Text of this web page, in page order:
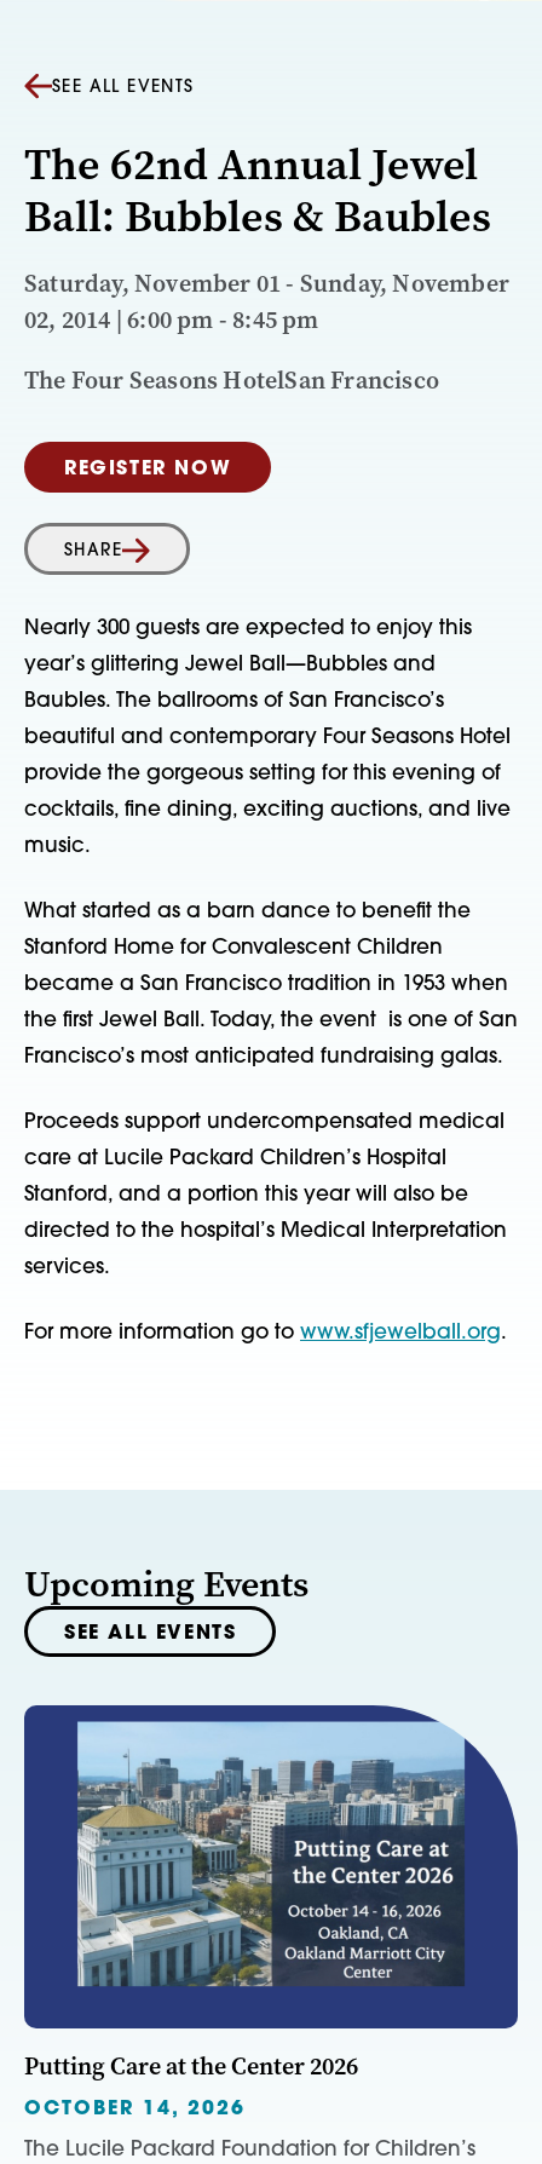
SEE ALL EVENTS
The 62nd Annual Jewel
Ball: Bubbles & Baubles
Saturday, November 01 - Sunday, November
02, 2014 | 6:00 pm - 8:45 pm
The Four Seasons HotelSan Francisco
REGISTER NOW
SHARE
Nearly 300 guests are expected to enjoy this
year’s glittering Jewel Ball—Bubbles and
Baubles. The ballrooms of San Francisco’s
beautiful and contemporary Four Seasons Hotel
provide the gorgeous setting for this evening of
cocktails, fine dining, exciting auctions, and live
music.
What started as a barn dance to benefit the
Stanford Home for Convalescent Children
became a San Francisco tradition in 1953 when
the first Jewel Ball. Today, the event is one of San
Francisco’s most anticipated fundraising galas.
Proceeds support undercompensated medical
care at Lucile Packard Children’s Hospital
Stanford, and a portion this year will also be
directed to the hospital’s Medical Interpretation
services.
For more information go to www.sfjewelball.org.
Upcoming Events
SEE ALL EVENTS
Putting Care at the Center 2026
OCTOBER 14, 2026
The Lucile Packard Foundation for Children’s